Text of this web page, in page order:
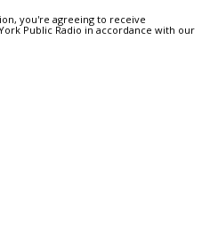
you're agreeing to receive
Public Radio in accordance with our